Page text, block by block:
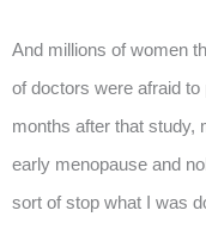
And millions of women
of doctors were afraid
months after that study,
early menopause and
sort of stop what I was